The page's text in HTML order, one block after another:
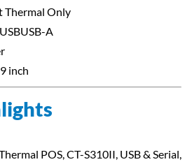
Thermal Only
USBUSB-A
inch
POS, CT-S310II, USB & Serial,